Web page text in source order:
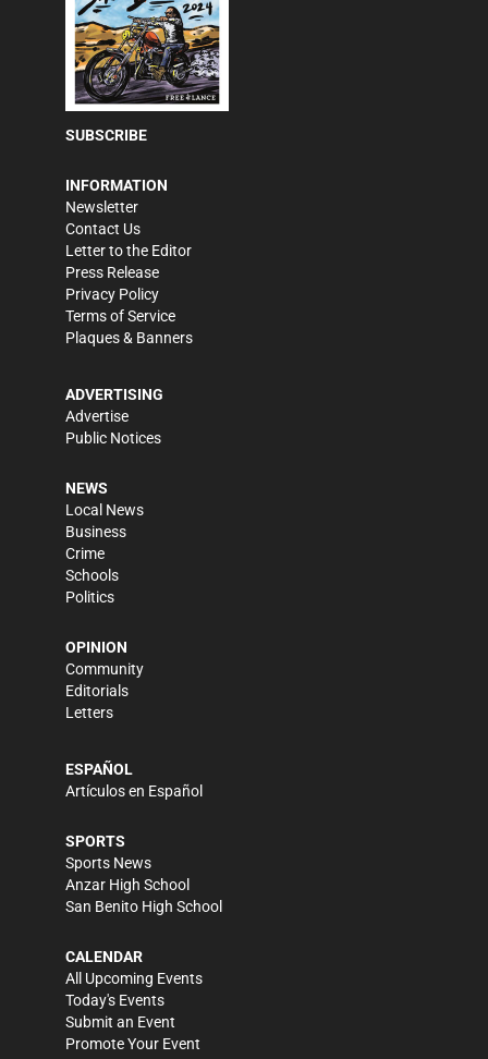
SUBSCRIBE
INFORMATION
Newsletter
Contact Us
Letter to the Editor
Press Release
Privacy Policy
Terms of Service
Plaques & Banners
ADVERTISING
Advertise
Public Notices
NEWS
Local News
Business
Crime
Schools
Politics
OPINION
Community
Editorials
Letters
ESPAÑOL
Artículos en Español
SPORTS
Sports News
Anzar High School
San Benito High School
CALENDAR
All Upcoming Events
Today's Events
Submit an Event
Promote Your Event